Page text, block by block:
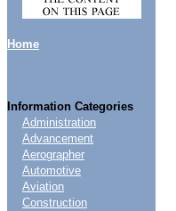
Home
Information Categories
Administration
Advancement
Aerographer
Automotive
Aviation
Construction